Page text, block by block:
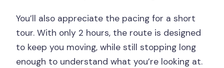
You’ll also appreciate the pacing for a short
tour. With only 2 hours, the route is designed
to keep you moving, while still stopping long
enough to understand what you’re looking at.